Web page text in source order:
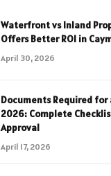
Waterfront vs Inland
Offers Better ROI in
April 30, 2026
Documents Required for
2026: Complete
Approval
April 17, 2026